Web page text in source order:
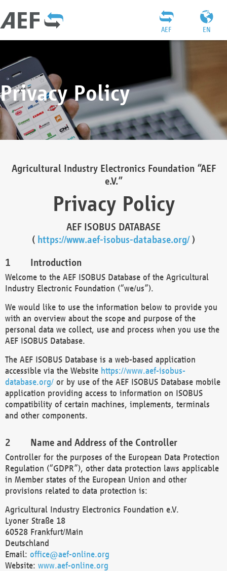
EN
AEF
Privacy Policy
Agricultural Industry Electronics Foundation “AEF
e.V.”
Privacy Policy
AEF ISOBUS DATABASE
( https://www.aef-isobus-database.org/)
Introduction
Welcome to the AEF ISOBUS Database of the Agricultural
Industry Electronic Foundation (“we/us”).
We would like to use the information below to provide you
with an overview about the scope and purpose of the
personal data we collect, use and process when you use the
AEF ISOBUS Database.
The AEF ISOBUS Database is a web-based application
accessible via the Website https://www.aef-isobus-
database.org/ or by use of the AEF ISOBUS Database mobile
application providing access to information on ISOBUS
compatibility of certain machines, implements, terminals
and other components.
Name and Address of the Controller
Controller for the purposes of the European Data Protection
Regulation (“GDPR”), other data protection laws applicable
in Member states of the European Union and other
provisions related to data protection is:
Agricultural Industry Electronics Foundation e.V.
Lyoner Straße 18
60528 Frankfurt/Main
Deutschland
Email: office@aef-online.org
Website: www.aef-online.org